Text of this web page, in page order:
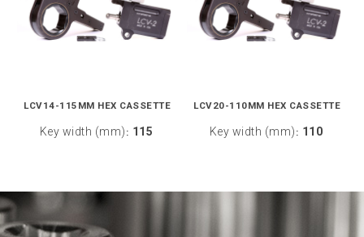
LCV14-115MM HEX CASSETTE
Key width (mm) : 115
LCV20-110MM HEX CASSETTE
Key width (mm) : 110